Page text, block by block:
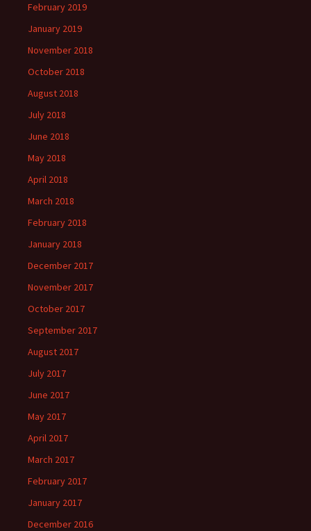
February 2019
January 2019
November 2018
October 2018
August 2018
July 2018
June 2018
May 2018
April 2018
March 2018
February 2018
January 2018
December 2017
November 2017
October 2017
September 2017
August 2017
July 2017
June 2017
May 2017
April 2017
March 2017
February 2017
January 2017
December 2016